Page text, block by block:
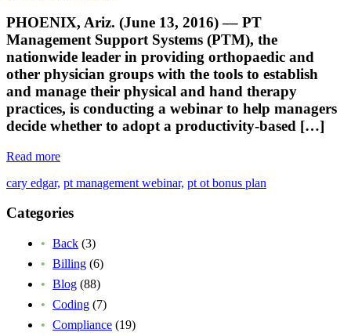
PHOENIX, Ariz. (June 13, 2016) –– PT
Management Support Systems (PTM), the
nationwide leader in providing orthopaedic and
other physician groups with the tools to establish
and manage their physical and hand therapy
practices, is conducting a webinar to help managers
decide whether to adopt a productivity-based […]
Read more
cary edgar, pt management webinar, pt ot bonus plan
Categories
Back (3)
Billing (6)
Blog (88)
Coding (7)
Compliance (19)